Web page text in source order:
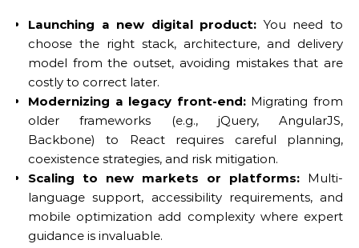
Launching a new digital product: You need to
choose the right stack, architecture, and delivery
model from the outset, avoiding mistakes that are
costly to correct later.
Modernizing a legacy front-end:Migrating from
older frameworks (e.g., jQuery, AngularJS,
Backbone) to React requires careful planning,
coexistence strategies, and risk mitigation.
Scaling to new markets or platforms: Multi-
language support, accessibility requirements, and
mobile optimization add complexity where expert
guidance is invaluable.